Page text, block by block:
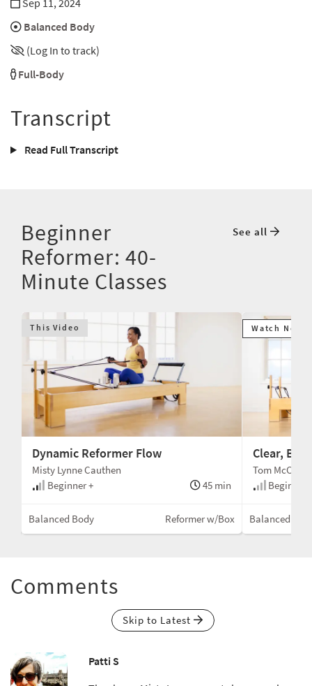
Sep 11, 2024
Balanced Body
(Log In to track)
Full-Body
Transcript
Read Full Transcript
Beginner
Reformer: 40-
Minute Classes
See all
This Video
Dynamic Reformer Flow
Misty Lynne Cauthen
Beginner +
45 min
Balanced Body Reformer w/Box
Watch Next
Clear,
Tom McCook
Beginner
Balanced
Comments
Skip to Latest
Patti S